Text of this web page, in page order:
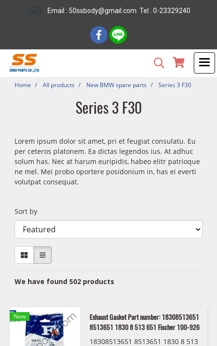
Email : 50ssbody@gmail.com Tel : 0-23329240
Home All products New BMW spare parts Series 3 F30
Series 3 F30
Lorem ipsum dolor sit amet, pri et feugiat consulatu. Eu
per ceteros platonem. Ea dictas legendos ius. At adhuc
solum has. Nec at harum euripidis, habeo elitr patrioque
ne mel. Mei probo oportere posidonium in, has ei everti
volutpat consequat.
Sort by
We have found 502 products
New
Exhaust Gasket Part number: 18308513651
8513651 1830 8 513 651 Fischer 100-926
18308513651 8513651 1830 8 513